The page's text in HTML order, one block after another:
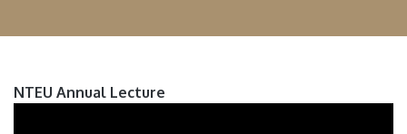
NTEU Annual Lecture